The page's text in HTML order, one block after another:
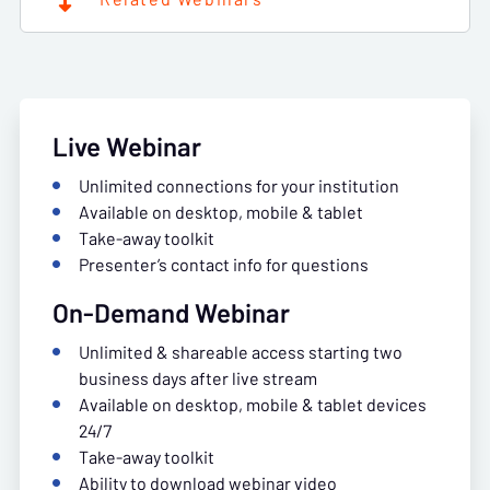
Live Webinar
Unlimited connections for your institution
Available on desktop, mobile & tablet
Take-away toolkit
Presenter’s contact info for questions
On-Demand Webinar
Unlimited & shareable access starting two
business days after live stream
Available on desktop, mobile & tablet devices
24/7
Take-away toolkit
Ability to download webinar video